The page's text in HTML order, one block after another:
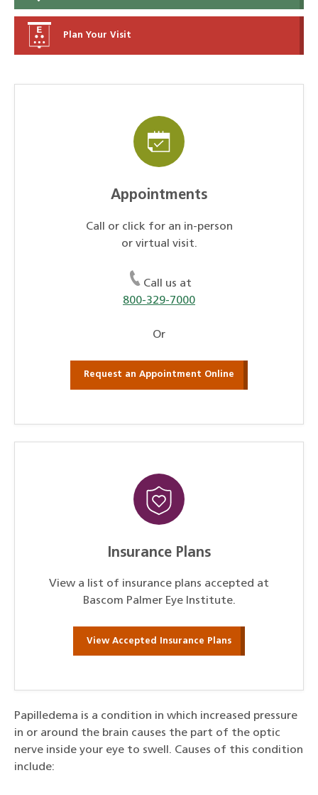
Plan Your Visit
Appointments
Call or click for an in-person
or virtual visit.
Call us at
800-329-7000
Or
Request an Appointment Online
Insurance Plans
View a list of insurance plans accepted at
Bascom Palmer Eye Institute.
View Accepted Insurance Plans
Papilledema is a condition in which increased pressure
in or around the brain causes the part of the optic
nerve inside your eye to swell. Causes of this condition
include: